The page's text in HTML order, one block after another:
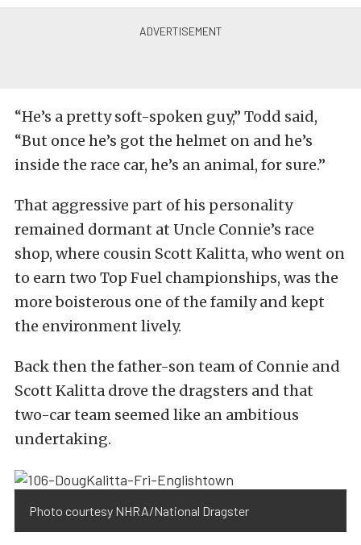
“He’s a pretty soft-spoken guy,” Todd said,
“But once he’s got the helmet on and he’s
inside the race car, he’s an animal, for sure.”
That aggressive part of his personality
remained dormant at Uncle Connie’s race
shop, where cousin Scott Kalitta, who went on
to earn two Top Fuel championships, was the
more boisterous one of the family and kept
the environment lively.
Back then the father-son team of Connie and
Scott Kalitta drove the dragsters and that
two-car team seemed like an ambitious
undertaking.
Photo courtesy NHRA/National Dragster